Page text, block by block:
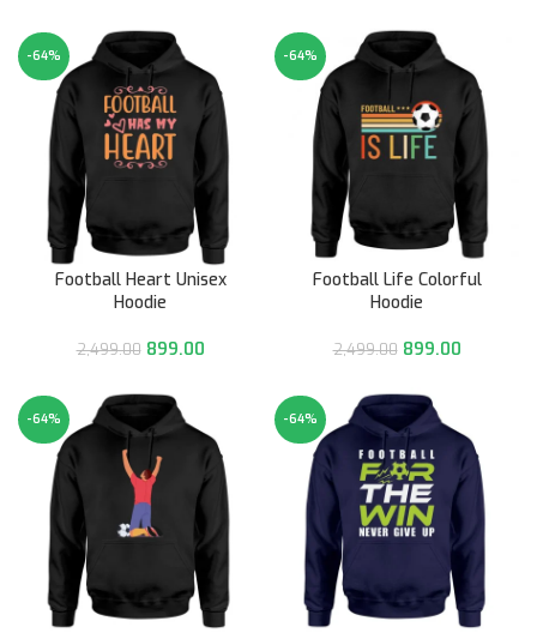
-64%
Football Heart Unisex
Hoodie
2,499.00 899.00
-64%
Football Life Colorful
Hoodie
2,499.00 899.00
-64% -64%